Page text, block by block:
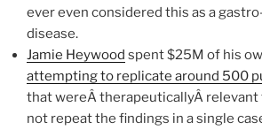
ever even considered this as a
disease.
Jamie Heywood spent $25M of his
attempting to replicate around 500
that wereÂ therapeuticallyÂ relevant
not repeat the findings in a single